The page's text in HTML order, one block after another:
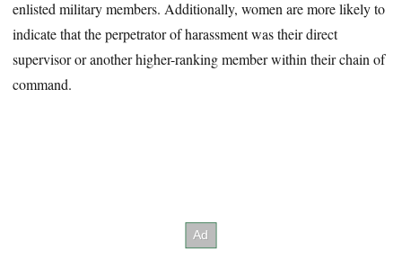
enlisted military members. Additionally, women are more likely to
indicate that the perpetrator of harassment was their direct
supervisor or another higher-ranking member within their chain of
command.